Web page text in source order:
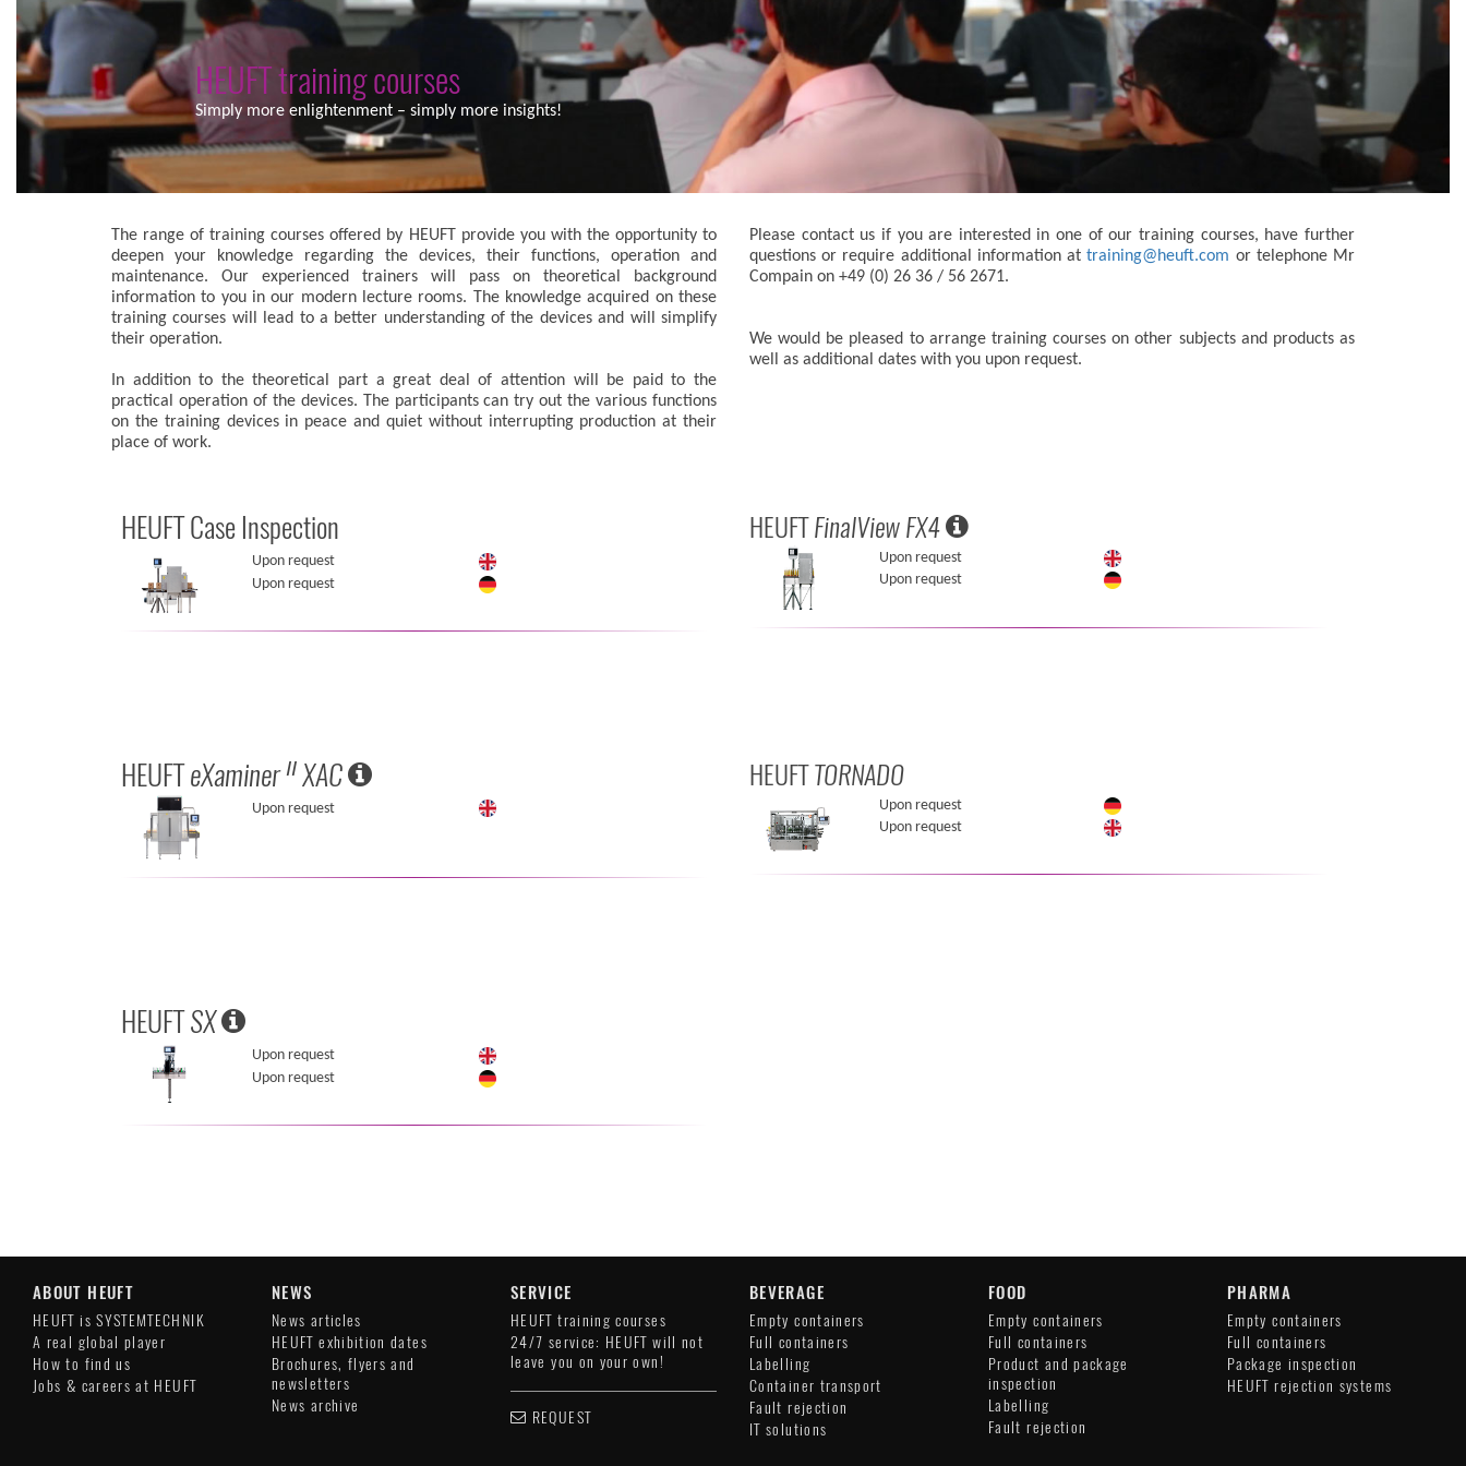
HEUFT training courses
Simply more enlightenment – simply more insights!
The range of training courses offered by HEUFT provide you with the opportunity to
deepen your knowledge regarding the devices, their functions, operation and
maintenance. Our experienced trainers will pass on theoretical background
information to you in our modern lecture rooms. The knowledge acquired on these
training courses will lead to a better understanding of the devices and will simplify
their operation.
In addition to the theoretical part a great deal of attention will be paid to the
practical operation of the devices. The participants can try out the various functions
on the training devices in peace and quiet without interrupting production at their
place of work.
Please contact us if you are interested in one of our training courses, have further
questions or require additional information attraining@heuft.com or telephone Mr
Compain on +49 (0) 26 36 / 56 2671.
We would be pleased to arrange training courses on other subjects and products as
well as additional dates with you upon request.
HEUFT Case Inspection
Upon request
Upon request
HEUFTFinalView FX4
Upon request
Upon request
HEUFTeXaminer II XAC
Upon request
HEUFTTORNADO
Upon request
Upon request
HEUFTSX
Upon request
Upon request
ABOUT HEUFT
HEUFT is SYSTEMTECHNIK
A real global player
How to find us
Jobs & careers at HEUFT
NEWS
News articles
HEUFT exhibition dates
Brochures, flyers and
newsletters
News archive
SERVICE
HEUFT training courses
24/7 service: HEUFT will not
leave you on your own!
REQUEST
BEVERAGE
Empty containers
Full containers
Labelling
Container transport
Fault rejection
IT solutions
FOOD
Empty containers
Full containers
Product and package
inspection
Labelling
Fault rejection
PHARMA
Empty containers
Full containers
Package inspection
HEUFT rejection systems